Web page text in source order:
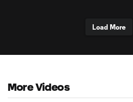
Load More
More Videos